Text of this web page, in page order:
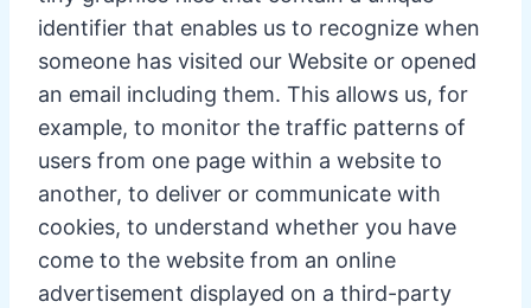
identifier that enables us to recognize when
someone has visited our Website or opened
an email including them. This allows us, for
example, to monitor the traffic patterns of
users from one page within a website to
another, to deliver or communicate with
cookies, to understand whether you have
come to the website from an online
advertisement displayed on a third-party